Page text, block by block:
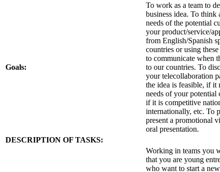
Goals:
To work as a team to
business idea. To think
needs of the potential
your product/service/
from English/Spanish
countries or using
to communicate when
to our countries. To
your telecollaboration
the idea is feasible, if it
needs of your potential
if it is competitive
internationally, etc. To
present a promotional
oral presentation.
DESCRIPTION OF TASKS:
Working in teams you
that you are young
who want to start a